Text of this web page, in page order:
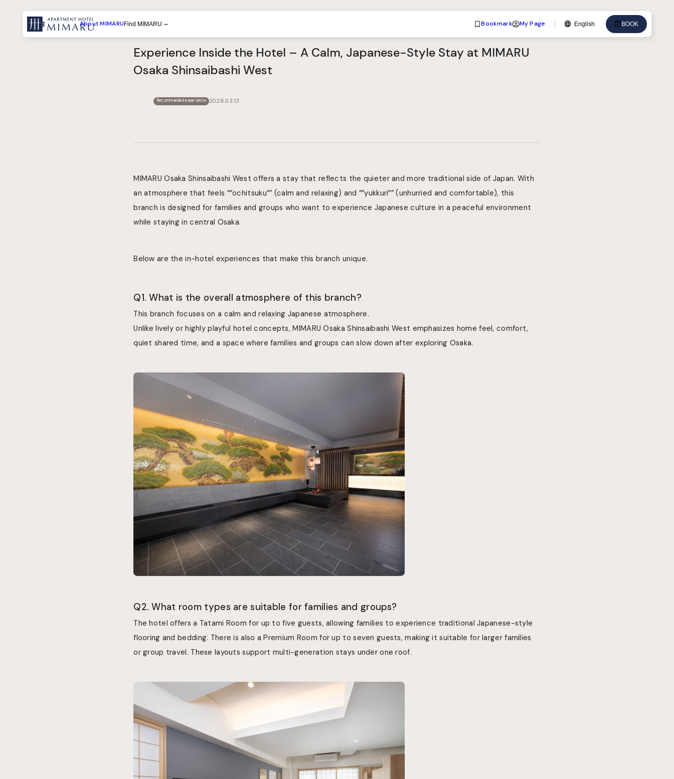
Menu About MIMARU Find MIMARU
Search by List
Search by Experiences
Bookmark My Page Language
English BOOK
Experience Inside the Hotel – A Calm, Japanese-Style Stay at MIMARU
Osaka Shinsaibashi West
Recommended experience 2026.03.13
MIMARU Osaka Shinsaibashi West offers a stay that reflects the quieter and more traditional side of Japan. With
an atmosphere that feels “”ochitsuku”” (calm and relaxing) and “”yukkuri”” (unhurried and comfortable), this
branch is designed for families and groups who want to experience Japanese culture in a peaceful environment
while staying in central Osaka.
Below are the in-hotel experiences that make this branch unique.
Q1. What is the overall atmosphere of this branch?
This branch focuses on a calm and relaxing Japanese atmosphere.
Unlike lively or highly playful hotel concepts, MIMARU Osaka Shinsaibashi West emphasizes home feel, comfort,
quiet shared time, and a space where families and groups can slow down after exploring Osaka.
Q2. What room types are suitable for families and groups?
The hotel offers a Tatami Room for up to five guests, allowing families to experience traditional Japanese-style
flooring and bedding. There is also a Premium Room for up to seven guests, making it suitable for larger families
or group travel. These layouts support multi-generation stays under one roof.